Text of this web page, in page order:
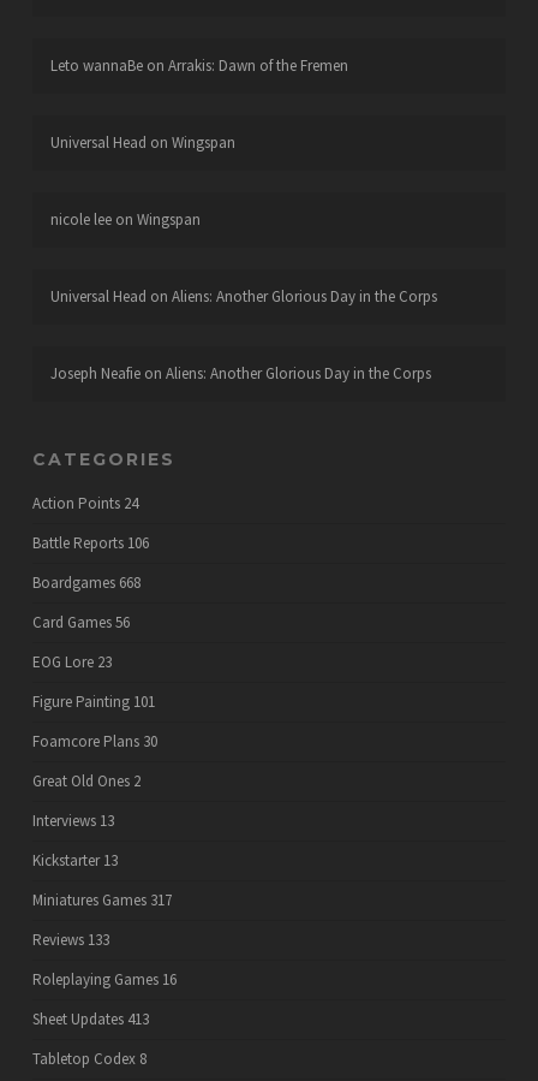
Leto wannaBeon Arrakis: Dawn of the Fremen
Universal Head on Wingspan
nicole leeon Wingspan
Universal Head on Aliens: Another Glorious Day in the Corps
Joseph Neafieon Aliens: Another Glorious Day in the Corps
CATEGORIES
Action Points 24
Battle Reports 106
Boardgames 668
Card Games56
EOG Lore 23
Figure Painting 101
Foamcore Plans 30
Great Old Ones 2
Interviews 13
Kickstarter 13
Miniatures Games 317
Reviews 133
Roleplaying Games 16
Sheet Updates 413
Tabletop Codex 8